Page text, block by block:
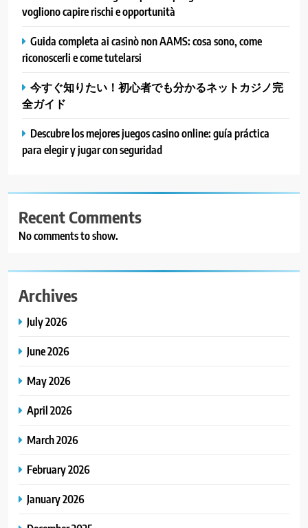
vogliono capire rischi e opportunità
Guida completa ai casinò non AAMS: cosa sono, come
riconoscerli e come tutelarsi
今すぐ知りたい！初心者でも分かるネットカジノ完
全ガイド
Descubre los mejores juegos casino online: guía práctica
para elegir y jugar con seguridad
Recent Comments
No comments to show.
Archives
July 2026
June 2026
May 2026
April 2026
March 2026
February 2026
January 2026